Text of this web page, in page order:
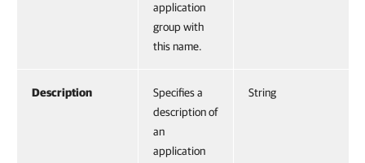
application
group with
this name.
Description
Specifies a
description of
an
application
String